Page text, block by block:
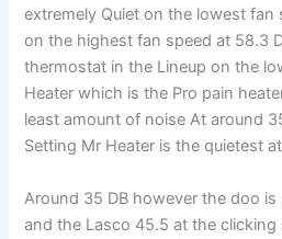
extremely Quiet on the lowest fan
on the highest fan speed at 58.3
thermostat in the Lineup on the
Heater which is the Pro pain
least amount of noise At around
Setting Mr Heater is the quietest at
Around 35 DB however the doo is
and the Lasco 45.5 at the